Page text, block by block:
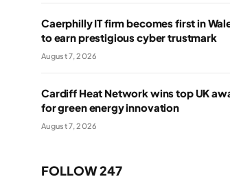
Caerphilly IT firm becomes first in
to earn prestigious cyber trustmark
August 7, 2026
Cardiff Heat Network wins top UK
for green energy innovation
August 7, 2026
FOLLOW 247